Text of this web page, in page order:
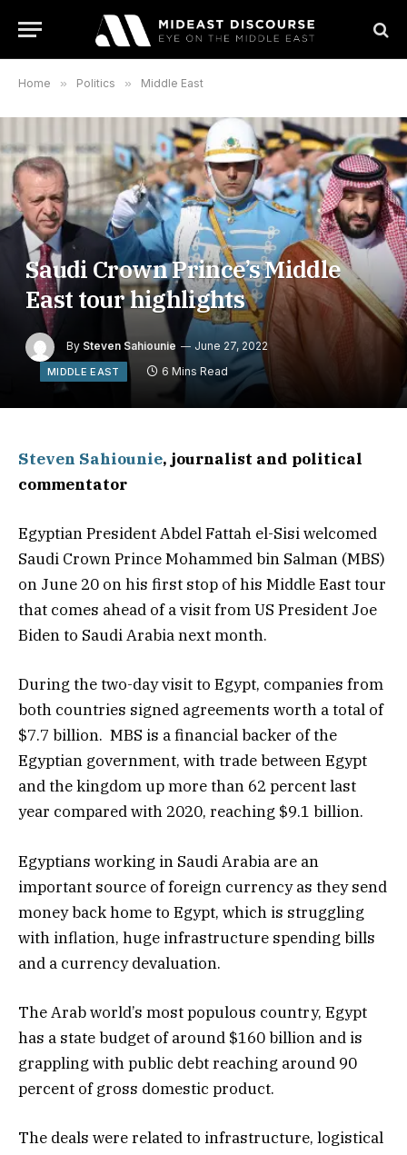
Home » Politics » Middle East
Saudi Crown Prince’s Middle
East tour highlights
By Steven Sahiounie June 27, 2022
MIDDLE EAST 6 Mins Read
Steven Sahiounie, journalist and political
commentator
Egyptian President Abdel Fattah el-Sisi welcomed
Saudi Crown Prince Mohammed bin Salman (MBS)
on June 20 on his first stop of his Middle East tour
that comes ahead of a visit from US President Joe
Biden to Saudi Arabia next month.
During the two-day visit to Egypt, companies from
both countries signed agreements worth a total of
$7.7 billion. MBS is a financial backer of the
Egyptian government, with trade between Egypt
and the kingdom up more than 62 percent last
year compared with 2020, reaching $9.1 billion.
Egyptians working in Saudi Arabia are an
important source of foreign currency as they send
money back home to Egypt, which is struggling
with inflation, huge infrastructure spending bills
and a currency devaluation.
The Arab world’s most populous country, Egypt
has a state budget of around $160 billion and is
grappling with public debt reaching around 90
percent of gross domestic product.
The deals were related to infrastructure, logistical